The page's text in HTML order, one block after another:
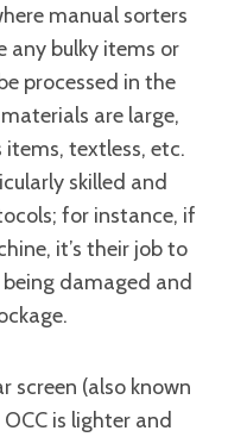
manual sorters
any bulky items or
processed in the
are large,
textless, etc.
skilled and
for instance, if
it’s their job to
damaged and
screen (also known
is lighter and